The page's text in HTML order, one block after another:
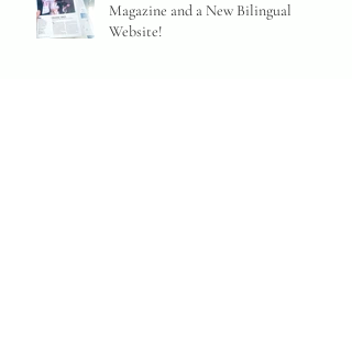
Magazine and a New Bilingual
Website!